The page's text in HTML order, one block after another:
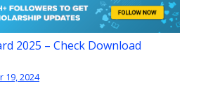
2025 – Check Download
19, 2024